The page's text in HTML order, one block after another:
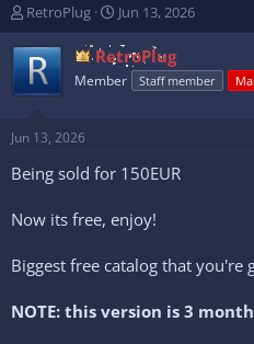
T
h
r
e
a
t
a
e
RetroPlug
S
t
a
t
e
Jun 13, 2026
RetroPlug
Member Staff member
Jun 13, 2026
Being sold for 150EUR
Now its free, enjoy!
Biggest free catalog that you're
NOTE: this version is 3